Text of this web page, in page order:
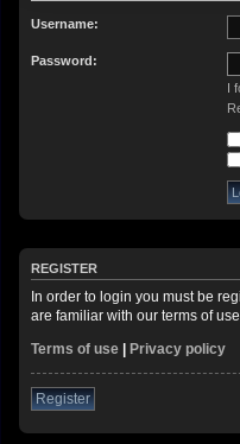
Username:
Password:
I
REGISTER
In order to login you must be
are familiar with our terms of
Terms of use | Privacy policy
Register